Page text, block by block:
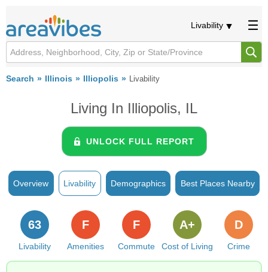
Livability
Search Illinois Illiopolis Livability
Living In Illiopolis, IL
UNLOCK FULL REPORT
Overview Livability Demographics Best Places Nearby
Livability
63
Amenities
F
Commute
F
Cost of Living
A+
Crime
D